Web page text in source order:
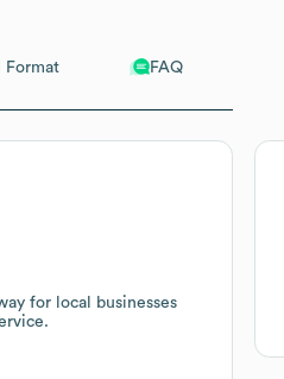
Format FAQ
for local businesses